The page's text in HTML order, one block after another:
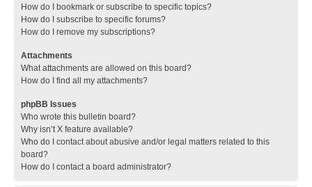
How do I bookmark or subscribe to specific topics?
How do I subscribe to specific forums?
How do I remove my subscriptions?
Attachments
What attachments are allowed on this board?
How do I find all my attachments?
phpBB Issues
Who wrote this bulletin board?
Why isn’t X feature available?
Who do I contact about abusive and/or legal matters related to this
board?
How do I contact a board administrator?